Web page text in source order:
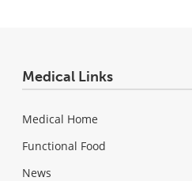
Medical Links
Medical Home
Functional Food
News